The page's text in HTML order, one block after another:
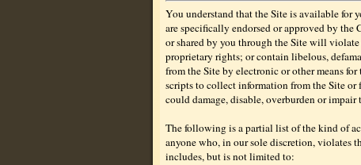
You understand that the Site is available for
are specifically endorsed or approved by the
or shared by you through the Site will
proprietary rights; or contain libelous,
from the Site by electronic or other means
scripts to collect information from the Site or
could damage, disable, overburden or impair
The following is a partial list of the kind of
anyone who, in our sole discretion,
includes, but is not limited to: